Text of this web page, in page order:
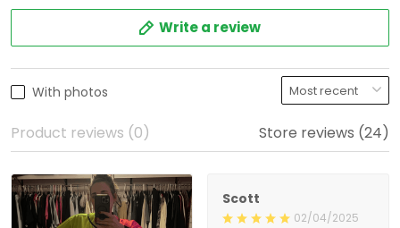
Write a review
With photos
Product reviews (0) Store reviews (24)
Scott
02/04/2025